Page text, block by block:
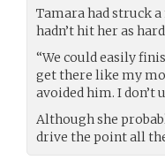
Tamara had struck
hadn’t hit her as
“We could easily
get there like my
avoided him. I don’t
Although she
drive the point all